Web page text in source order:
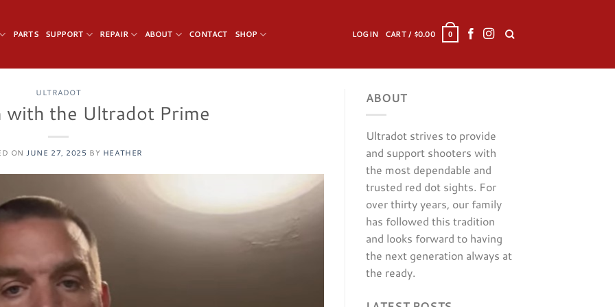
PARTS SUPPORT REPAIR ABOUT CONTACT SHOP LOGIN CART / $0.00 0
ULTRADOT
with the Ultradot Prime
ONJUNE 27, 2025 BY HEATHER
ABOUT
Ultradot strives to provide
and support shooters with
the most dependable and
trusted red dot sights. For
over thirty years, our family
has followed this tradition
and looks forward to having
the next generation always at
the ready.